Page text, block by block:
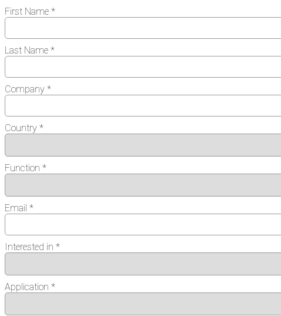
First Name *
Last Name *
Company *
Country *
Function *
Email *
Interested in *
Application *